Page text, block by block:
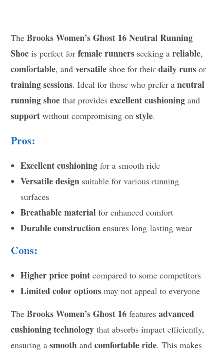
TheBrooks Women’s Ghost 16 Neutral Running
Shoe is perfect forfemale runners seeking areliable,
comfortable, andversatile shoe for theirdaily runs or
training sessions. Ideal for those who prefer aneutral
running shoe that providesexcellent cushioning and
support without compromising onstyle.
Pros:
Excellent cushioning for a smooth ride
Versatile design suitable for various running
surfaces
Breathable material for enhanced comfort
Durable construction ensures long-lasting wear
Cons:
Higher price point compared to some competitors
Limited color options may not appeal to everyone
TheBrooks Women’s Ghost 16 featuresadvanced
cushioning technology that absorbs impact efficiently,
ensuring asmooth andcomfortable ride. This makes